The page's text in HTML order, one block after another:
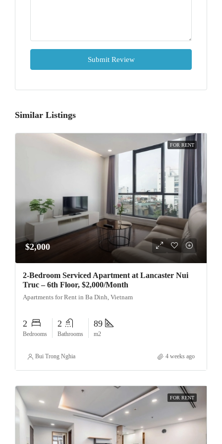
Submit Review
Similar Listings
FOR RENT
$2,000
2-Bedroom Serviced Apartment at Lancaster Nui
Truc – 6th Floor, $2,000/Month
Apartments for Rent in Ba Dinh, Vietnam
2
Bedrooms
2
Bathrooms
89
m2
Bui Trong Nghia 4 weeks ago
FOR RENT